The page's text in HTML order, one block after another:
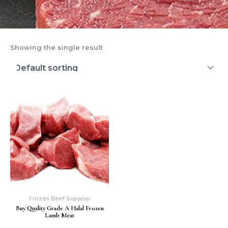
Showing the single result
Frozen Beef Supplier
Buy Quality Grade A Halal Frozen
Lamb Meat